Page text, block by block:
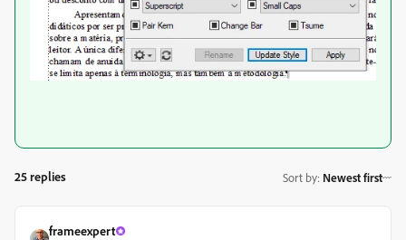
25 replies Sort by: Newest first
frameexpert